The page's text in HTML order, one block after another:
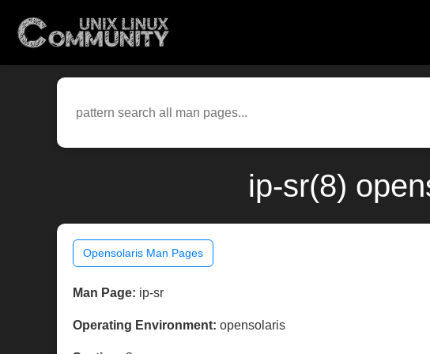
ip-sr(8)
Opensolaris Man Pages
Man Page: ip-sr
Operating Environment: opensolaris